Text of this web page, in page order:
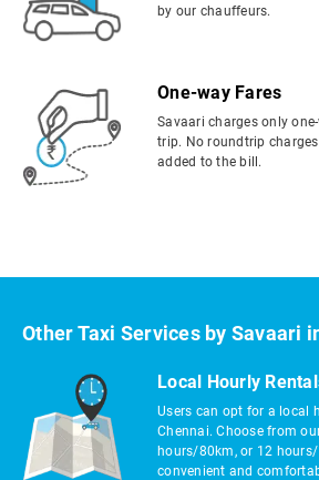
by our chauffeurs.
One-way Fares
Savaari charges only
trip. No roundtrip
added to the bill.
Other Taxi Services by Savaari
Local Hourly
Users can opt for a local
Chennai. Choose from
hours/80km, or 12
convenient and